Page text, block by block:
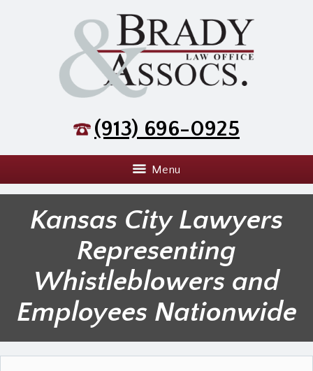
(913) 696-0925
Menu
Kansas City Lawyers
Representing
Whistleblowers and
Employees Nationwide